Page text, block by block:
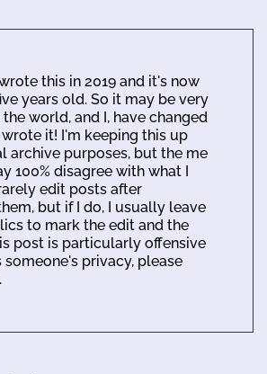
this in 2019 and it's now
years old. So it may be very
world, and I, have changed
it! I'm keeping this up
archive purposes, but the me
100% disagree with what I
edit posts after
but if I do, I usually leave
to mark the edit and the
post is particularly offensive
someone's privacy, please